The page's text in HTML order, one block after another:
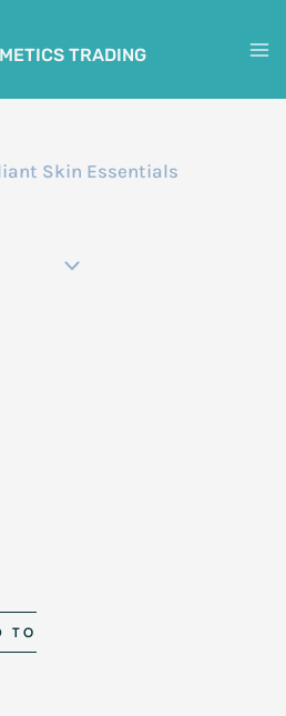
TRADING
Skin Essentials
TO